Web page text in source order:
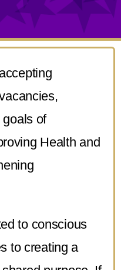
of
Health and
to conscious
to creating a